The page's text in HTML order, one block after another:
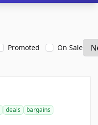
Promoted On Sale
deals
bargains